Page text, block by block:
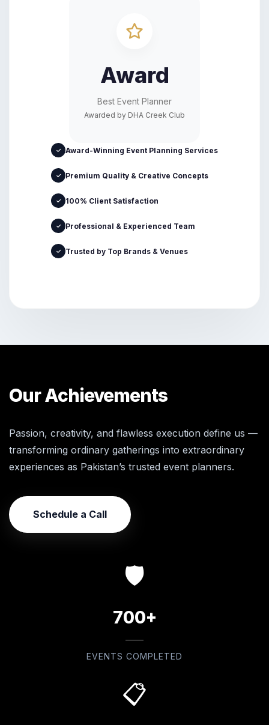
Award
Best Event Planner
Awarded by DHA Creek Club
✓ Award-Winning Event Planning Services
✓ Premium Quality & Creative Concepts
✓ 100% Client Satisfaction
✓ Professional & Experienced Team
✓ Trusted by Top Brands & Venues
Our Achievements
Passion, creativity, and flawless execution define us —
transforming ordinary gatherings into extraordinary
experiences as Pakistan’s trusted event planners.
Schedule a Call
🛡️
700+
EVENTS COMPLETED
📋